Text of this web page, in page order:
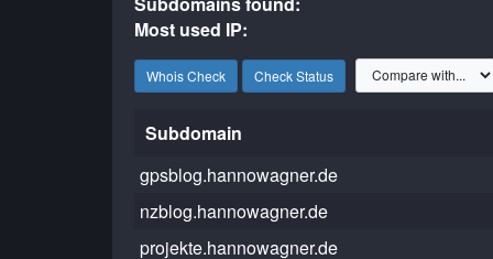
Most used IP:
Whois Check Check Status
Subdomain
gpsblog.hannowagner.de
nzblog.hannowagner.de
projekte.hannowagner.de